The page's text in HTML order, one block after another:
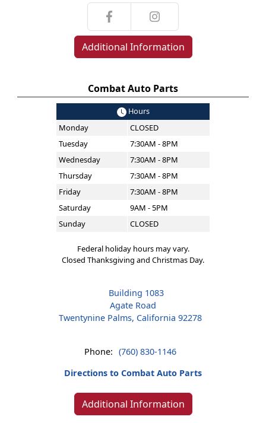
Additional Information
Combat Auto Parts
Hours
Monday
CLOSED
Tuesday
7:30AM - 8PM
Wednesday
7:30AM - 8PM
Thursday
7:30AM - 8PM
Friday
7:30AM - 8PM
Saturday
9AM - 5PM
Sunday
CLOSED
Federal holiday hours may vary.
Closed Thanksgiving and Christmas Day.
Building 1083
Agate Road
Twentynine Palms, California 92278
Phone: (760) 830-1146
Directions to Combat Auto Parts
Additional Information